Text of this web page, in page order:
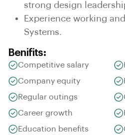
strong design
Experience working
Systems.
Benifits:
Competitive salary
Company equity
Regular outings
Career growth
Education benefits